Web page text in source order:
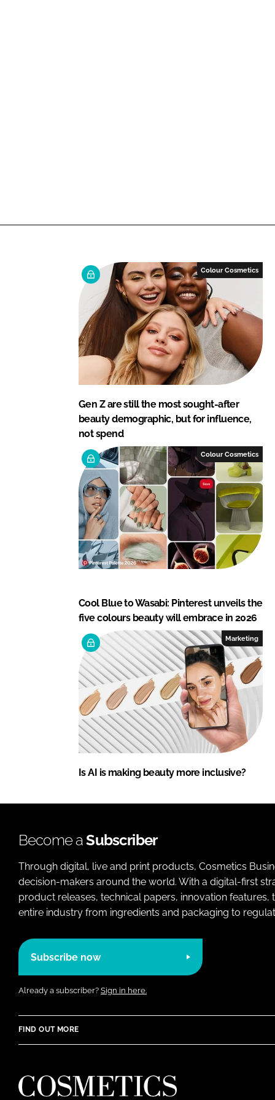
Colour Cosmetics
Gen Z are still the most sought-after
beauty demographic, but for influence,
not spend
Colour Cosmetics
Cool Blue to Wasabi: Pinterest unveils the
five colours beauty will embrace in 2026
Marketing
Is AI is making beauty more inclusive?
Become aSubscriber
Through digital, live and print products, Cosmetics
decision-makers around the world. With a digital-first
product releases, technical papers, innovation
entire industry from ingredients and packaging to
Subscribe now
Already a subscriber? Sign in here.
FIND OUT MORE